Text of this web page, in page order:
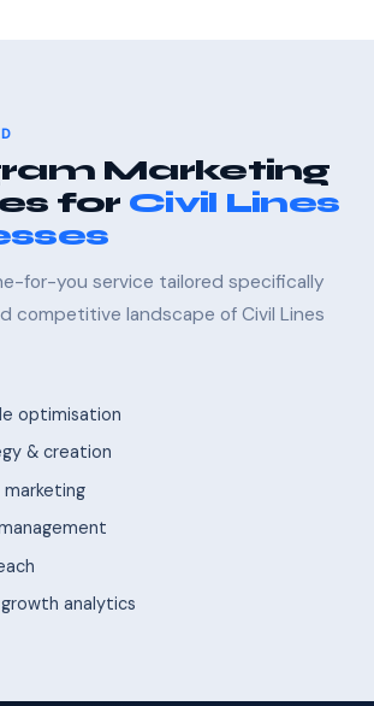
Marketing
for Civil Lines
for-you service tailored specifically
competitive landscape of Civil Lines
optimisation
& creation
marketing
analytics